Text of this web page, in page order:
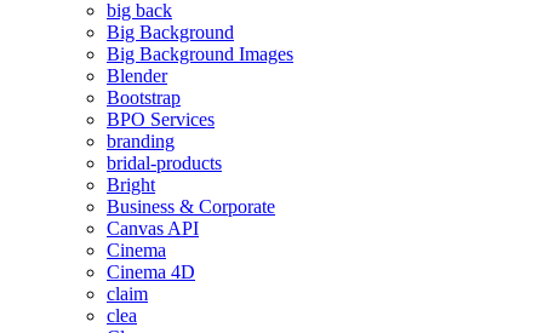
big back
Big Background
Big Background Images
Blender
Bootstrap
BPO Services
branding
bridal-products
Bright
Business & Corporate
Canvas API
Cinema
Cinema 4D
claim
clea